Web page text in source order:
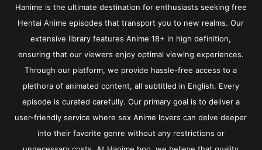
Hanime is the ultimate destination for enthusiasts seeking free
Hentai Anime episodes that transport you to new realms. Our
extensive library features Anime 18+ in high definition,
ensuring that our viewers enjoy optimal viewing experiences.
Through our platform, we provide hassle-free access to a
plethora of animated content, all subtitled in English. Every
episode is curated carefully. Our primary goal is to deliver a
user-friendly service where sex Anime lovers can delve deeper
into their favorite genre without any restrictions or